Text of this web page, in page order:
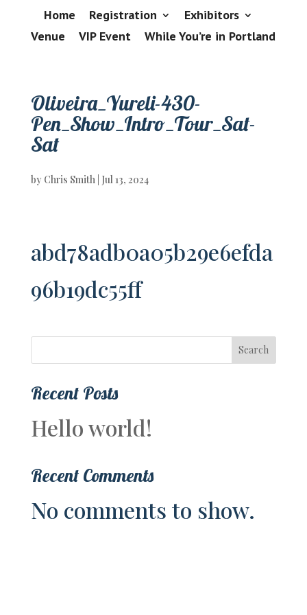
Home Registration
Exhibitors
Venue
VIP Event While You’re in Portland
Oliveira_Yureli-430-
Pen_Show_Intro_Tour_Sat-
Sat
by Chris Smith Jul 13, 2024
abd78adb0a05b29e6efda
96b19dc55ff
Search
Recent Posts
Hello world!
Recent Comments
No comments to show.